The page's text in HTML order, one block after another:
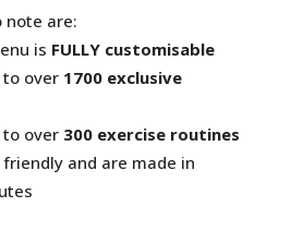
note are:
is FULLY customisable
to over 1700 exclusive
to over 300 exercise routines
and are made in